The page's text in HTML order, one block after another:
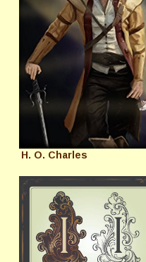
H. O. Charles